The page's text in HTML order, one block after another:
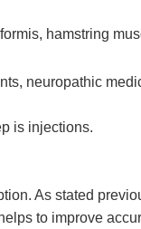
hamstring
neuropathic
is injections.
As stated
to improve